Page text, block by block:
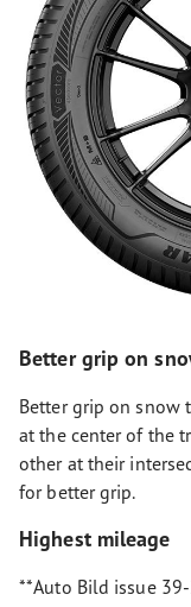
Better grip on
Better grip on snow
at the center of the
other at their
for better grip.
Highest mileage
**Auto Bild issue